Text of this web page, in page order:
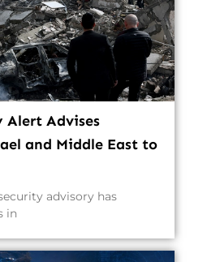
Alert Advises
and Middle East to
advisory has
in